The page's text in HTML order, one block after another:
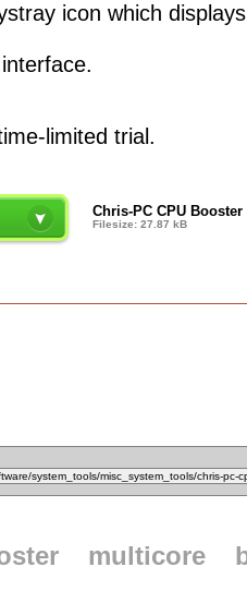
icon which
limited trial.
Chris-PC CPU Booster
Filesize: 27.87 kB
multicore